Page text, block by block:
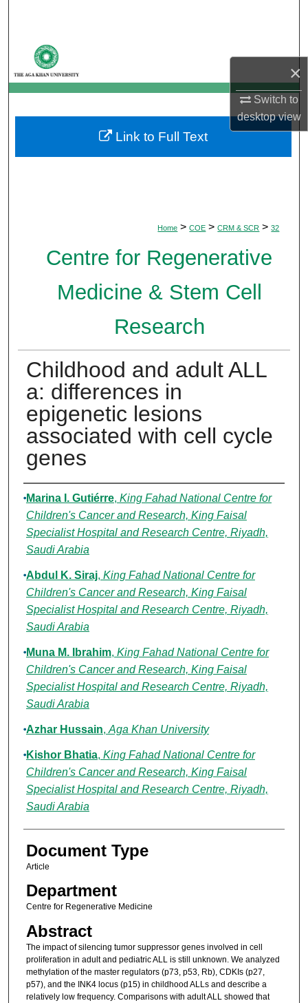
×
Switch to
desktopview
My Account
About
Digital Commons Network™
Home > COE > CRM & SCR > 32
Centre for Regenerative
Medicine & Stem Cell
Research
Childhood and adult ALL
a: differences in
epigenetic lesions
associated with cell cycle
genes
Authors
Marina I. Gutiérre, King Fahad National Centre for
Children's Cancer and Research, King Faisal
Specialist Hospital and Research Centre, Riyadh,
Saudi Arabia
Abdul K. Siraj, King Fahad National Centre for
Children's Cancer and Research, King Faisal
Specialist Hospital and Research Centre, Riyadh,
Saudi Arabia
Muna M. Ibrahim, King Fahad National Centre for
Children's Cancer and Research, King Faisal
Specialist Hospital and Research Centre, Riyadh,
Saudi Arabia
Azhar Hussain, Aga Khan University
Kishor Bhatia, King Fahad National Centre for
Children's Cancer and Research, King Faisal
Specialist Hospital and Research Centre, Riyadh,
Saudi Arabia
Document Type
Article
Department
Centre for Regenerative Medicine
Abstract
The impact of silencing tumor suppressor genes involved in cell
proliferation in adult and pediatric ALL is still unknown. We analyzed
methylation of the master regulators (p73, p53, Rb), CDKIs (p27,
p57), and the INK4 locus (p15) in childhood ALLs and describe a
relatively low frequency. Comparisons with adult ALL showed that
Link to Full Text